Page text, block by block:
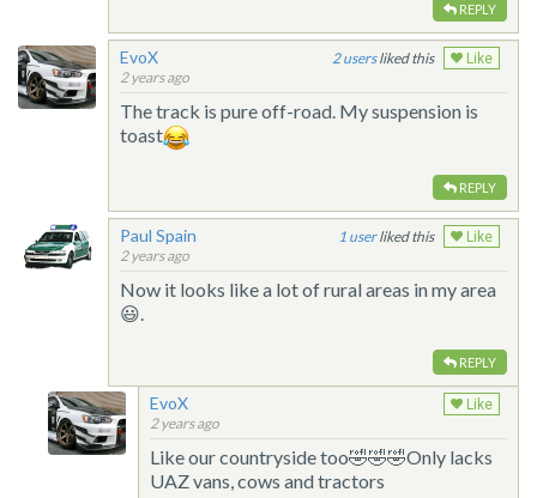
REPLY
EvoX
2 years ago
2 liked this Like
The track is pure off-road. My suspension is
toast
REPLY
Paul Spain
2 years ago
1 liked this Like
Now it looks like a lot of rural areas in my area
😃.
REPLY
EvoX
2 years ago
Like
Like our countryside too🤣🤣🤣Only lacks
UAZ vans, cows and tractors